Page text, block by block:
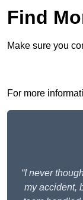
Find
Make sure you
For more
“I never
my accident,